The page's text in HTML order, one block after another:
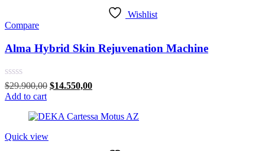
Wishlist
Compare
Alma Hybrid Skin Rejuvenation Machine
Rated
0
out
$29.900,00 Original
$29.900,00.
$14.550,00Current
$14.550,00.
Add to cart
Quick view